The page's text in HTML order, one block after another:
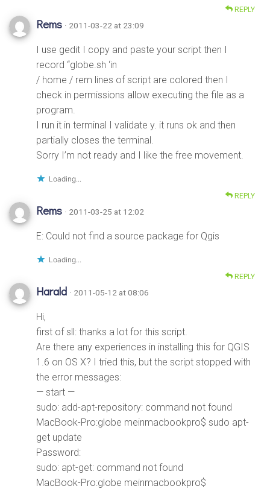
REPLY
Rems · 2011-03-22 at 23:09
I use gedit I copy and paste your script then I
record “globe.sh ‘in
/ home / rem lines of script are colored then I
check in permissions allow executing the file as a
program.
I run it in terminal I validate y. it runs ok and then
partially closes the terminal.
Sorry I’m not ready and I like the free movement.
Loading...
REPLY
Rems · 2011-03-25 at 12:02
E: Could not find a source package for Qgis
Loading...
REPLY
Harald · 2011-05-12 at 08:06
Hi,
first of sll: thanks a lot for this script.
Are there any experiences in installing this for QGIS
1.6 on OS X? I tried this, but the script stopped with
the error messages:
— start —
sudo: add-apt-repository: command not found
MacBook-Pro:globe meinmacbookpro$ sudo apt-
get update
Password:
sudo: apt-get: command not found
MacBook-Pro:globe meinmacbookpro$